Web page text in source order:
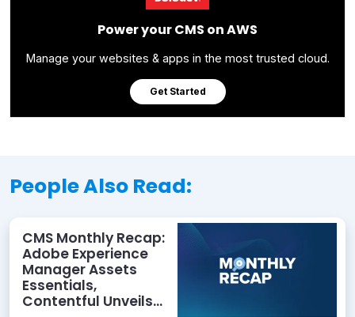
Power your CMS on AWS
Manage your websites & apps in the most trusted cloud.
Get Started
People Also Read:
CMS Monthly Recap:
Adobe Experience
Manager Assets
Essentials,
Contentful Unveils